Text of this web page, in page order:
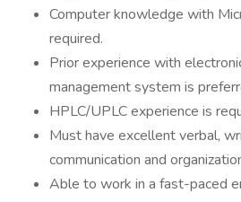
Computer knowledge with
required.
Prior experience with
management system is
HPLC/UPLC experience is
Must have excellent verbal,
communication and
Able to work in a fast-paced